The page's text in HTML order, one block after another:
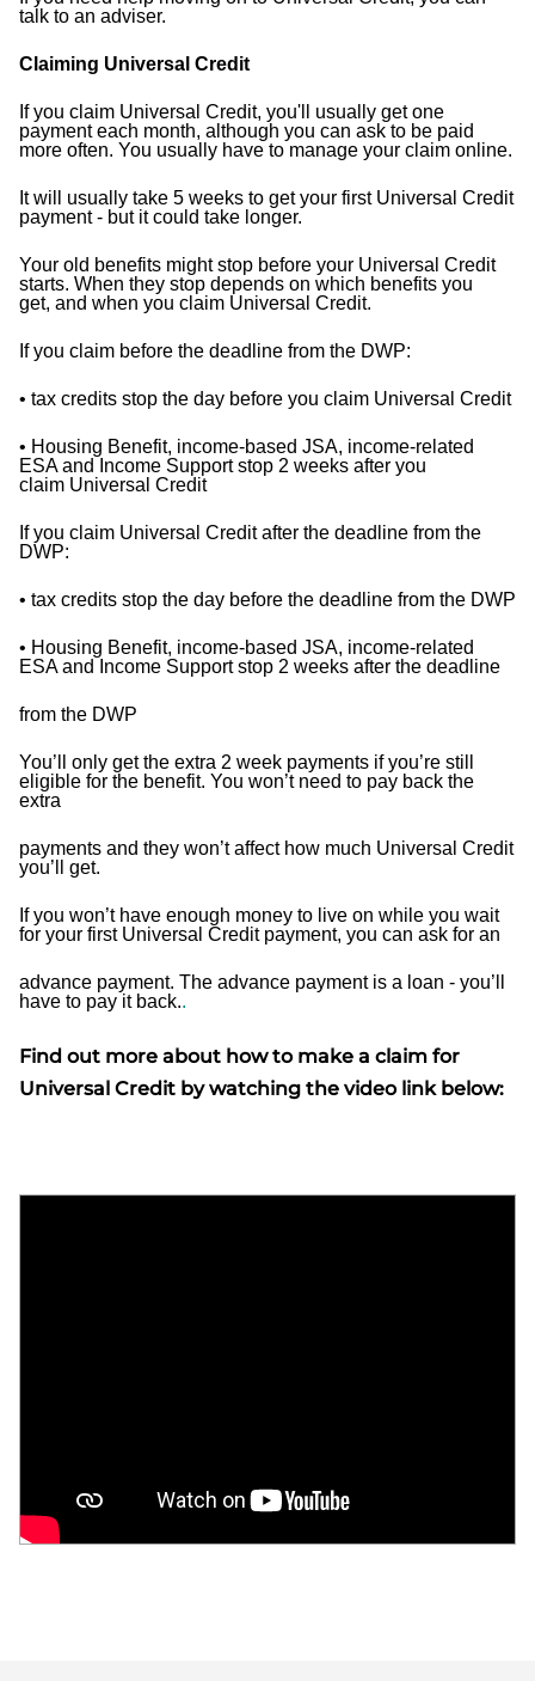
talk to an adviser.
Claiming Universal Credit
If you claim Universal Credit, you'll usually get one
payment each month, although you can ask to be paid
more often. You usually have to manage your claim online.
It will usually take 5 weeks to get your first Universal Credit
payment - but it could take longer.
Your old benefits might stop before your Universal Credit
starts. When they stop depends on which benefits you
get, and when you claim Universal Credit.
If you claim before the deadline from the DWP:
• tax credits stop the day before you claim Universal Credit
• Housing Benefit, income-based JSA, income-related
ESA and Income Support stop 2 weeks after you
claim Universal Credit
If you claim Universal Credit after the deadline from the
DWP:
• tax credits stop the day before the deadline from the DWP
• Housing Benefit, income-based JSA, income-related
ESA and Income Support stop 2 weeks after the deadline
from the DWP
You’ll only get the extra 2 week payments if you’re still
eligible for the benefit. You won’t need to pay back the
extra
payments and they won’t affect how much Universal Credit
you’ll get.
If you won’t have enough money to live on while you wait
for your first Universal Credit payment, you can ask for an
advance payment. The advance payment is a loan - you’ll
have to pay it back..
Find out more about how to make a claim for
Universal Credit by watching the video link below: